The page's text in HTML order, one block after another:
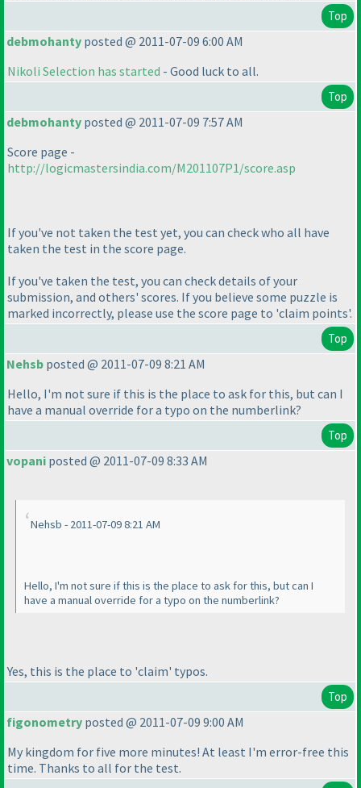
Top
debmohanty posted @ 2011-07-09 6:00 AM
Nikoli Selection has started - Good luck to all.
Top
debmohanty posted @ 2011-07-09 7:57 AM
Score page -
http://logicmastersindia.com/M201107P1/score.asp
If you've not taken the test yet, you can check who all have
taken the test in the score page.
If you've taken the test, you can check details of your
submission, and others' scores. If you believe some puzzle is
marked incorrectly, please use the score page to 'claim points'.
Top
Nehsb posted @ 2011-07-09 8:21 AM
Hello, I'm not sure if this is the place to ask for this, but can I
have a manual override for a typo on the numberlink?
Top
vopani posted @ 2011-07-09 8:33 AM
Nehsb - 2011-07-09 8:21 AM
Hello, I'm not sure if this is the place to ask for this, but can I
have a manual override for a typo on the numberlink?
Yes, this is the place to 'claim' typos.
Top
figonometry posted @ 2011-07-09 9:00 AM
My kingdom for five more minutes! At least I'm error-free this
time. Thanks to all for the test.